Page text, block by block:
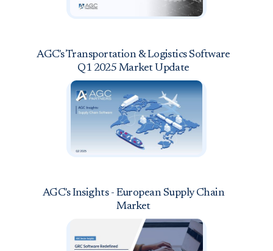
AGC's Transportation & Logistics Software
Q1 2025 Market Update
AGC's Insights - European Supply Chain
Market